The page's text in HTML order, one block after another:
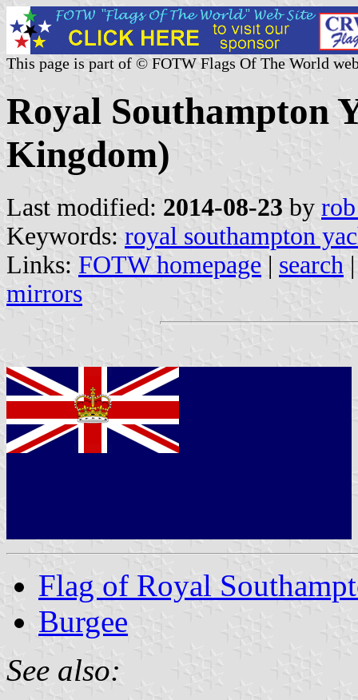
This page is part of © FOTW Flags Of The World
Royal Southampton
Kingdom)
Last modified: 2014-08-23 by
Keywords: royal southampton
Links: FOTW homepage | search
mirrors
Flag of Royal
Burgee
See also: